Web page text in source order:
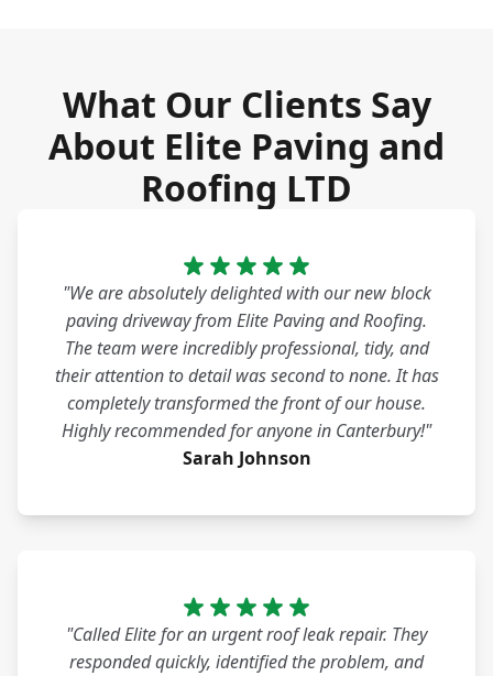
What Our Clients Say
About Elite Paving and
Roofing LTD
"We are absolutely delighted with our new block
paving driveway from Elite Paving and Roofing.
The team were incredibly professional, tidy, and
their attention to detail was second to none. It has
completely transformed the front of our house.
Highly recommended for anyone in Canterbury!"
Sarah Johnson
"Called Elite for an urgent roof leak repair. They
responded quickly, identified the problem, and